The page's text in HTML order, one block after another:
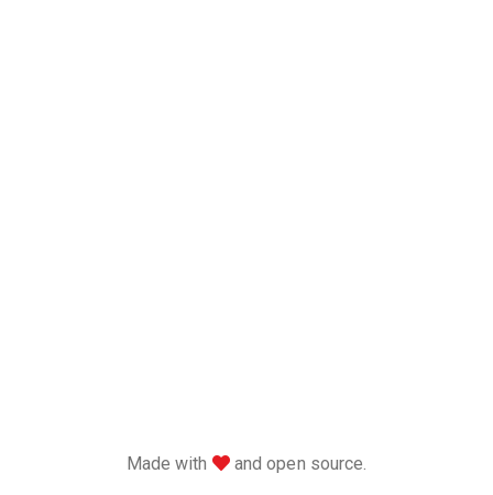
Made with love
and open source.